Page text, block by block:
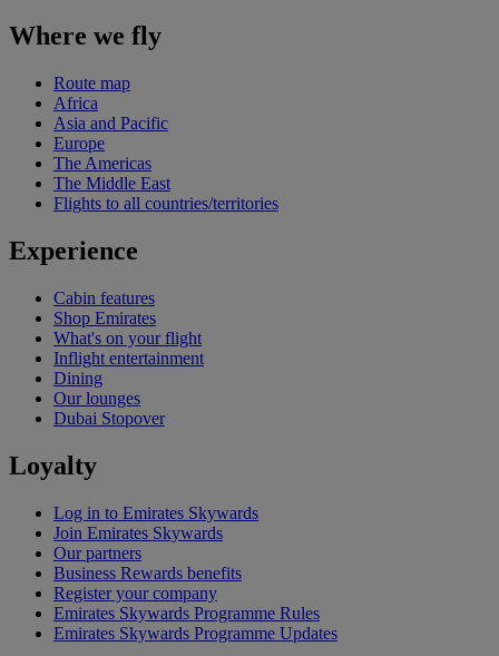
Where we fly
Route map
Africa
Asia and Pacific
Europe
The Americas
The Middle East
Flights to all countries/territories
Experience
Cabin features
Shop Emirates
What's on your flight
Inflight entertainment
Dining
Our lounges
Dubai Stopover
Loyalty
Log in to Emirates Skywards
Join Emirates Skywards
Our partners
Business Rewards benefits
Register your company
Emirates Skywards Programme Rules
Emirates Skywards Programme Updates